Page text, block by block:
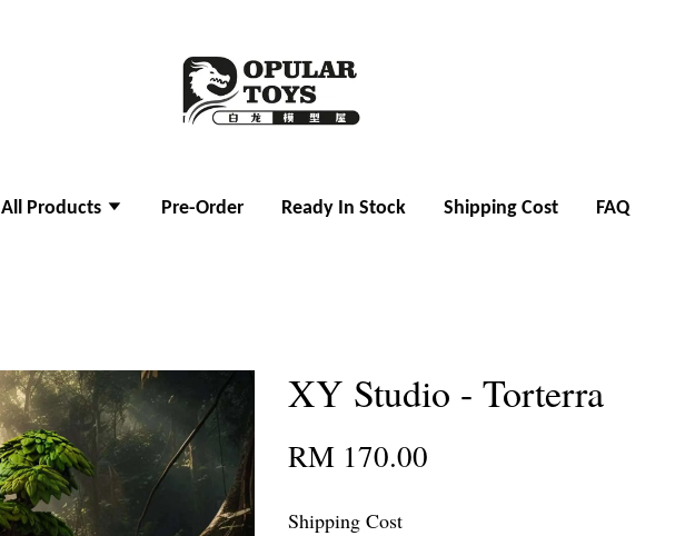
All Products Pre-Order Ready In Stock Shipping Cost FAQ
XY Studio - Torterra
RM 170.00
Shipping Cost